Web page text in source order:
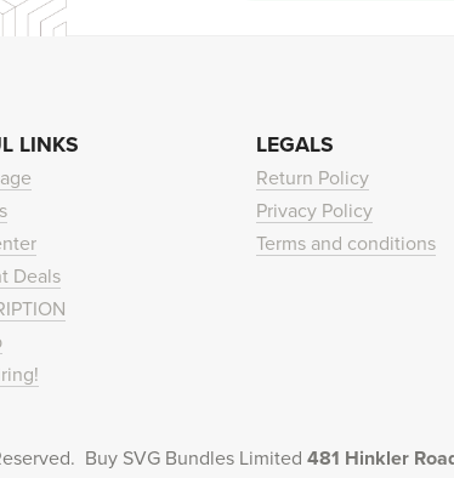
LINKS
Deals
LEGALS
Return Policy
Privacy Policy
Terms and conditions
Buy SVG Bundles Limited 481 Hinkler